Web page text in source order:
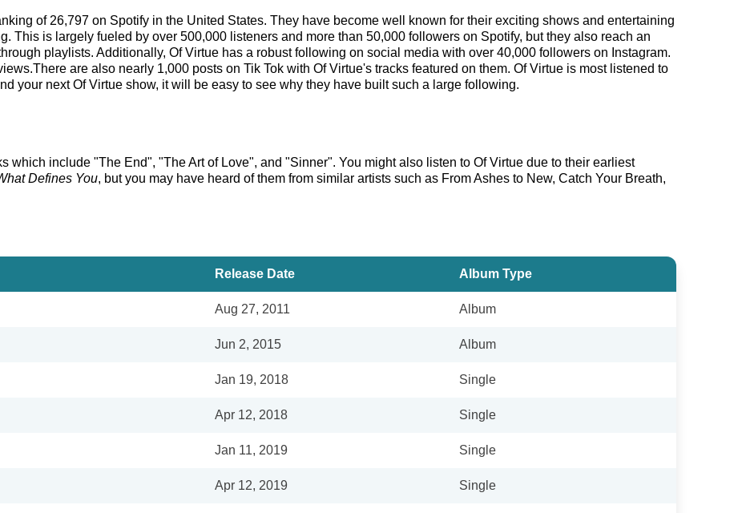
of 26,797 on Spotify in the United States. They have become well known for their exciting shows and entertaining
This is largely fueled by over 500,000 listeners and more than 50,000 followers on Spotify, but they also reach an
playlists. Additionally, Of Virtue has a robust following on social media with over 40,000 followers on Instagram.
are also nearly 1,000 posts on Tik Tok with Of Virtue's tracks featured on them. Of Virtue is most listened to
your next Of Virtue show, it will be easy to see why they have built such a large following.
which include "The End", "The Art of Love", and "Sinner". You might also listen to Of Virtue due to their earliest
Defines You, but you may have heard of them from similar artists such as From Ashes to New, Catch Your Breath,
Release Date Album Type
Aug 27, 2011 Album
Jun 2, 2015 Album
Jan 19, 2018 Single
Apr 12, 2018 Single
Jan 11, 2019 Single
Apr 12, 2019 Single